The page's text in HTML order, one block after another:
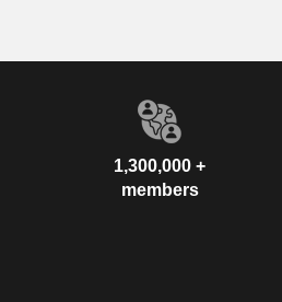
1,300,000 +
members